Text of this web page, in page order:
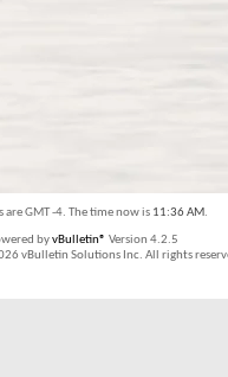
are GMT -4. The time now is 11:36 AM.
byvBulletin® Version 4.2.5
vBulletin Solutions Inc. All rights